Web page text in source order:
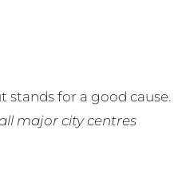
stands for a good cause.
major city centres